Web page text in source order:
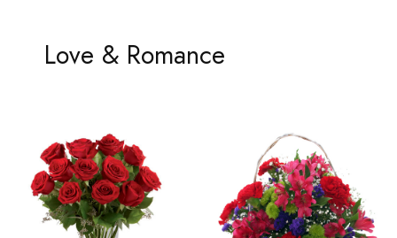
Love & Romance